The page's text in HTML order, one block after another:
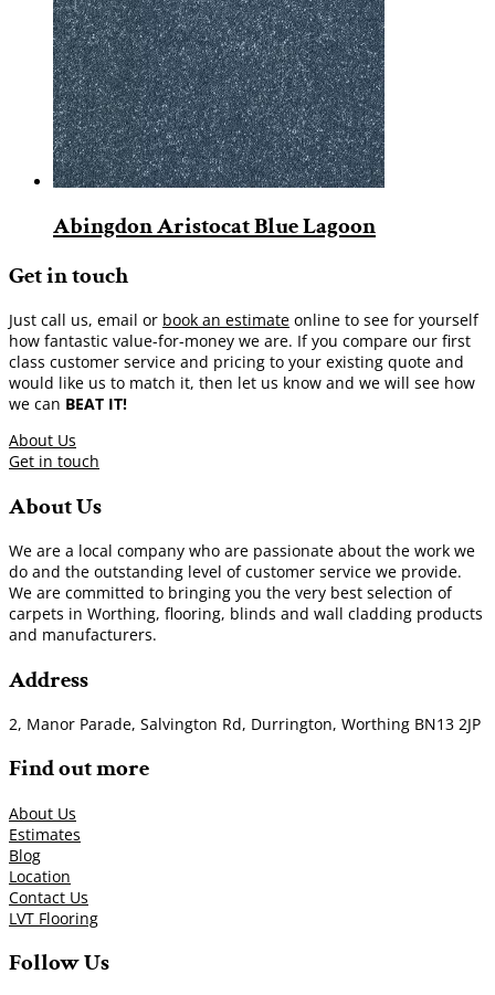
Abingdon Aristocat Blue Lagoon
Get in touch
Just call us, email or book an estimate online to see for yourself
how fantastic value-for-money we are. If you compare our first
class customer service and pricing to your existing quote and
would like us to match it, then let us know and we will see how
we can BEAT IT!
About Us
Get in touch
About Us
We are a local company who are passionate about the work we
do and the outstanding level of customer service we provide.
We are committed to bringing you the very best selection of
carpets in Worthing, flooring, blinds and wall cladding products
and manufacturers.
Address
2, Manor Parade, Salvington Rd, Durrington, Worthing BN13 2JP
Find out more
About Us
Estimates
Blog
Location
Contact Us
LVT Flooring
Follow Us